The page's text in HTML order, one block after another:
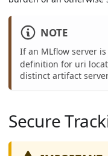
NOTE
If an MLflow server
definition for uri
distinct artifact
Secure